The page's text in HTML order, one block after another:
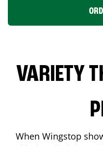
VARIETY
When Wingstop